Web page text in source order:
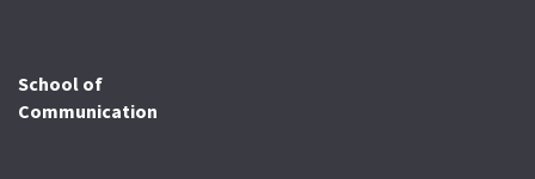
School of
Communication